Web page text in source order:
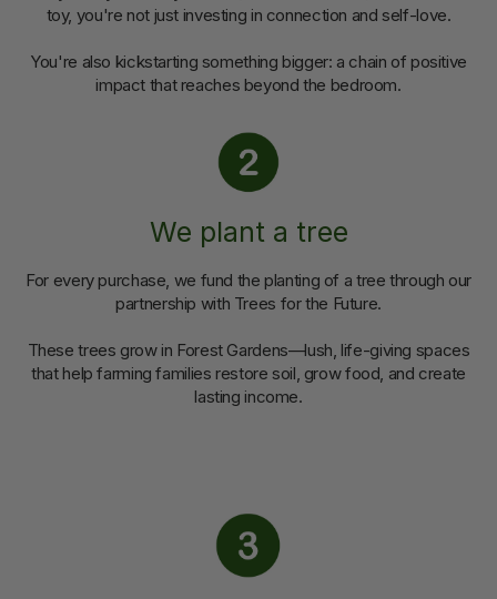
toy, you're not just investing in connection and self-love.
You're also kickstarting something bigger: a chain of positive
impact that reaches beyond the bedroom.
We plant a tree
For every purchase, we fund the planting of a tree through our
partnership with Trees for the Future.
These trees grow in Forest Gardens—lush, life-giving spaces
that help farming families restore soil, grow food, and create
lasting income.